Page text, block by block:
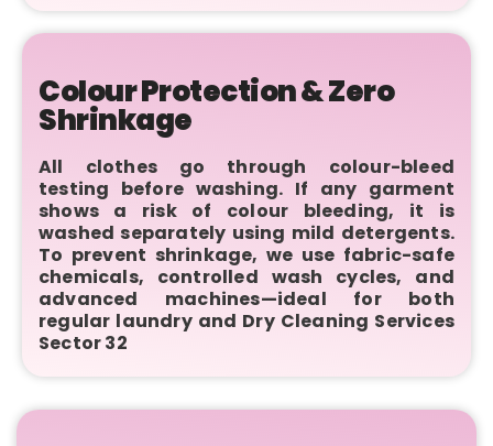
Colour Protection & Zero
Shrinkage
All clothes go through colour-bleed
testing before washing. If any garment
shows a risk of colour bleeding, it is
washed separately using mild detergents.
To prevent shrinkage, we use fabric-safe
chemicals, controlled wash cycles, and
advanced machines—ideal for both
regular laundry and Dry Cleaning Services
Sector 32